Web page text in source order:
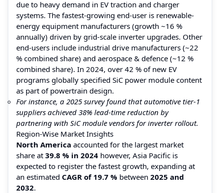
due to heavy demand in EV traction and charger
systems. The fastest-growing end-user is renewable-
energy equipment manufacturers (growth ~16 %
annually) driven by grid-scale inverter upgrades. Other
end-users include industrial drive manufacturers (~22
% combined share) and aerospace & defence (~12 %
combined share). In 2024, over 42 % of new EV
programs globally specified SiC power module content
as part of powertrain design.
For instance, a 2025 survey found that automotive tier-1
suppliers achieved 38% lead-time reduction by
partnering with SiC module vendors for inverter rollout.
Region-Wise Market Insights
North America accounted for the largest market
share at 39.8 % in 2024 however, Asia Pacific is
expected to register the fastest growth, expanding at
an estimated CAGR of 19.7 % between 2025 and
2032.